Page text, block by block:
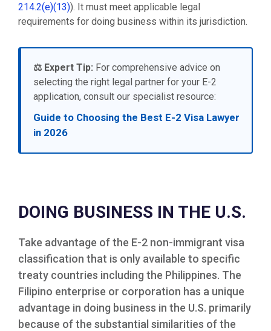
214.2(e)(13)). It must meet applicable legal
requirements for doing business within its jurisdiction.
⚖️ Expert Tip: For comprehensive advice on
selecting the right legal partner for your E-2
application, consult our specialist resource:
Guide to Choosing the Best E-2 Visa Lawyer
in 2026
DOING BUSINESS IN THE U.S.
Take advantage of the E-2 non-immigrant visa
classification that is only available to specific
treaty countries including the Philippines. The
Filipino enterprise or corporation has a unique
advantage in doing business in the U.S. primarily
because of the substantial similarities of the